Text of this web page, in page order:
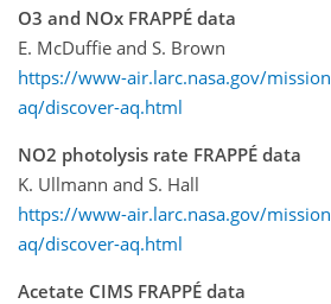
O3 and NOx FRAPPÉ data
E. McDuffie and S. Brown
https://www-air.larc.nasa.gov/
aq/discover-aq.html
NO2 photolysis rate FRAPPÉ data
K. Ullmann and S. Hall
https://www-air.larc.nasa.gov/
aq/discover-aq.html
Acetate CIMS FRAPPÉ data